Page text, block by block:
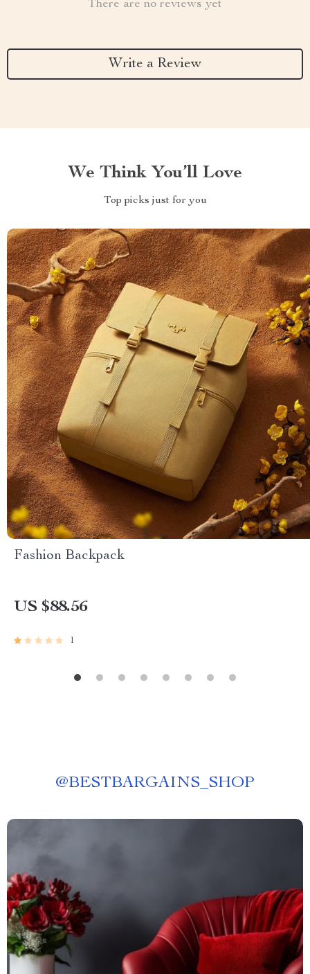
There are no reviews yet
Write a Review
We Think You’ll Love
Top picks just for you
Fashion Backpack
US $88.56
1
@BESTBARGAINS_SHOP